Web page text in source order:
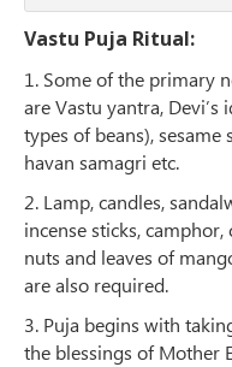
Vastu Puja Ritual:
1. Some of the primary
are Vastu yantra, Devi’s
types of beans), sesame
havan samagri etc.
2. Lamp, candles,
incense sticks,
nuts and leaves of
are also required.
3. Puja begins with
the blessings of Mother